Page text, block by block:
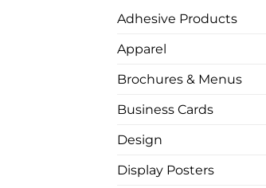
Adhesive Products
Apparel
Brochures & Menus
Business Cards
Design
Display Posters